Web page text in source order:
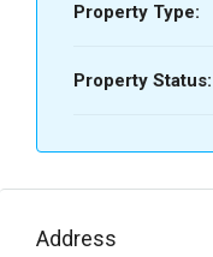
Property Type:
Property Status:
Address